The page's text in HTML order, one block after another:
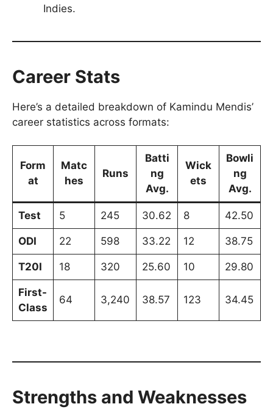
Indies.
Career Stats
Here’s a detailed breakdown of Kamindu Mendis’
career statistics across formats:
Form
at
Matc
hes
Runs
Batti
ng
Avg.
Wick
ets
Bowli
ng
Avg.
Test 5 245 30.62 8 42.50
ODI 22 598 33.22 12 38.75
T20I 18 320 25.60 10 29.80
First-
Class
64 3,240 38.57 123 34.45
Strengths and Weaknesses